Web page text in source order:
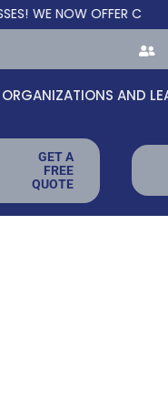
NOW OFFER CUSTOM
ORGANIZATIONS AND
GET A
FREE
QUOTE